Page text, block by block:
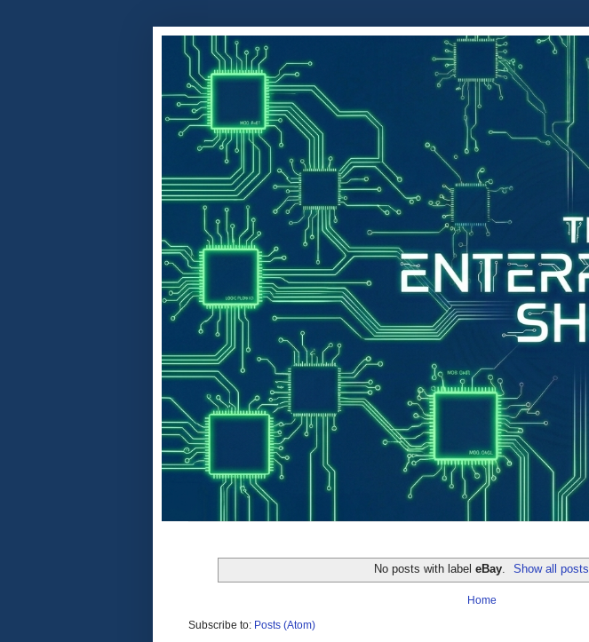
No posts with label eBay. Show all posts
Home
Subscribe to: Posts (Atom)